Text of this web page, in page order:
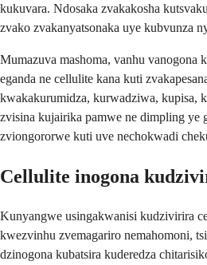
kukuvara. Ndosaka zvakakosha
zvako zvakanyatsonaka uye kubvunza
Mumazuva mashoma, vanhu vanogona
eganda ne cellulite kana kuti
kwakakurumidza, kurwadziwa, kupisa,
zvisina kujairika pamwe ne dimpling ye
zviongororwe kuti uve nechokwadi
Cellulite inogona
Kunyangwe usingakwanisi kudzivirira
kwezvinhu zvemagariro nemahomoni,
dzinogona kubatsira kuderedza